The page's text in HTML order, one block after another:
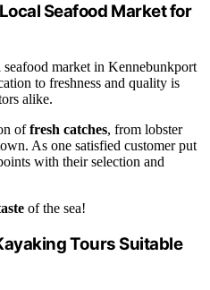
Seafood Market for
market in Kennebunkport
to freshness and quality is
alike.
offresh catches, from lobster
As one satisfied customer put
with their selection and
of the sea!
Tours Suitable